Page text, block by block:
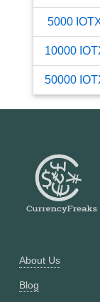
5000
10000
50000
About Us
Blog